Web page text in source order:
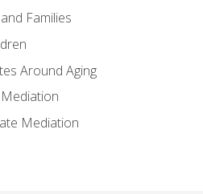
Families
Around Aging
Mediation